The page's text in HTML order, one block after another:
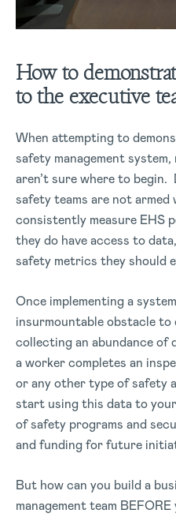
How to
to the executive
When attempting to
safety management
aren’t sure where to
safety teams are not
consistently measure EHS
they do have access to
safety metrics they should
Once implementing a
insurmountable obstacle to
collecting an abundance of
a worker completes an
or any other type of safety
start using this data to
of safety programs and
and funding for future
But how can you build a
management team